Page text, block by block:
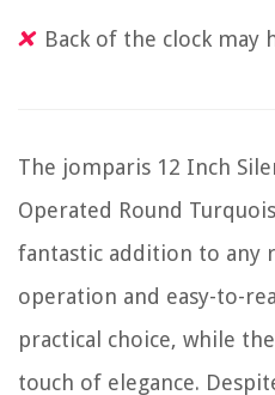
Back of the clock may
The jomparis 12 Inch
Operated Round
fantastic addition to any
operation and easy-to-
practical choice, while
touch of elegance.